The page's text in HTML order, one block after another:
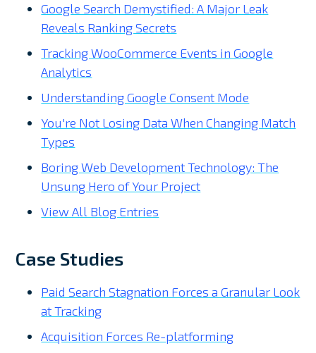
Google Search Demystified: A Major Leak
Reveals Ranking Secrets
Tracking WooCommerce Events in Google
Analytics
Understanding Google Consent Mode
You're Not Losing Data When Changing Match
Types
Boring Web Development Technology: The
Unsung Hero of Your Project
View All Blog Entries
Case Studies
Paid Search Stagnation Forces a Granular Look
at Tracking
Acquisition Forces Re-platforming